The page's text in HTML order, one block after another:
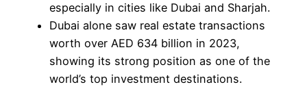
especially in cities like Dubai and Sharjah.
Dubai alone saw real estate transactions
worth over AED 634 billion in 2023,
showing its strong position as one of the
world’s top investment destinations.